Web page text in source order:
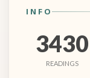
INFO
3430
READINGS